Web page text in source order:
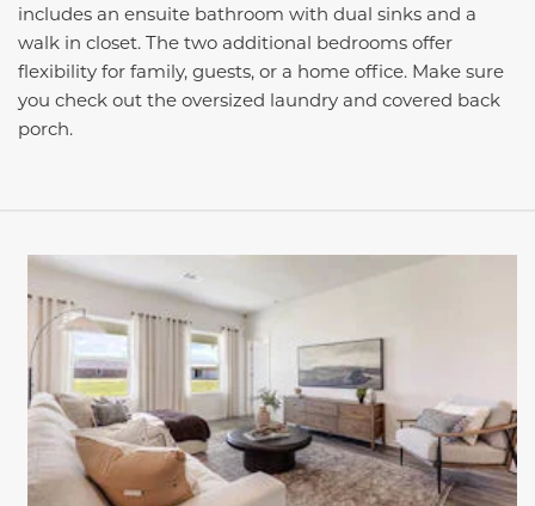
includes an ensuite bathroom with dual sinks and a
walk in closet. The two additional bedrooms offer
flexibility for family, guests, or a home office. Make sure
you check out the oversized laundry and covered back
porch.